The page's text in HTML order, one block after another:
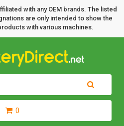
with any OEM brands. The listed
are only intended to show the
with various machines.
0